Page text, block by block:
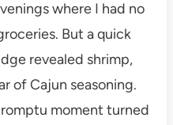
where I had no
But a quick
revealed shrimp,
of Cajun seasoning.
moment turned